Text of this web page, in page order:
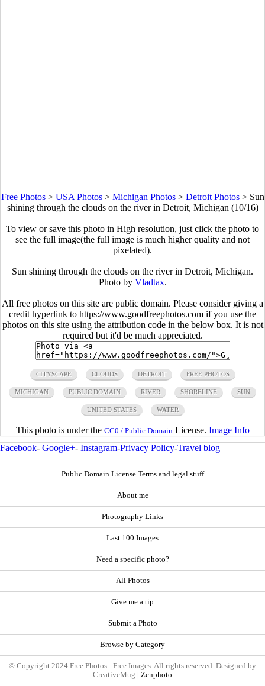
Free Photos> USA Photos> Michigan Photos> Detroit Photos> Sun
shining through the clouds on the river in Detroit, Michigan (10/16)
To view or save this photo in High resolution, just click the photo to
see the full image(the full image is much higher quality and not
pixelated).
Sun shining through the clouds on the river in Detroit, Michigan.
Photo by Vladtax.
All free photos on this site are public domain. Please consider giving a
credit hyperlink to https://www.goodfreephotos.com if you use the
photos on this site using the attribution code in the below box. It is not
required but it'd be much appreciated.
CITYSCAPE CLOUDS DETROIT FREE PHOTOS
MICHIGAN PUBLIC DOMAIN RIVER SHORELINE SUN
UNITED STATES WATER
This photo is under the CC0 / Public Domain License. Image Info
Facebook- Google+- Instagram-Privacy Policy-Travel blog
Public Domain License Terms and legal stuff
About me
Photography Links
Last 100 Images
Need a specific photo?
All Photos
Give me a tip
Submit a Photo
Browse by Category
© Copyright 2024 Free Photos - Free Images. All rights reserved. Designed by
CreativeMug | Zenphoto